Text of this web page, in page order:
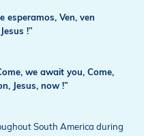
esperamos, Ven, ven
!”
we await you, Come,
Jesus, now !”
South America during